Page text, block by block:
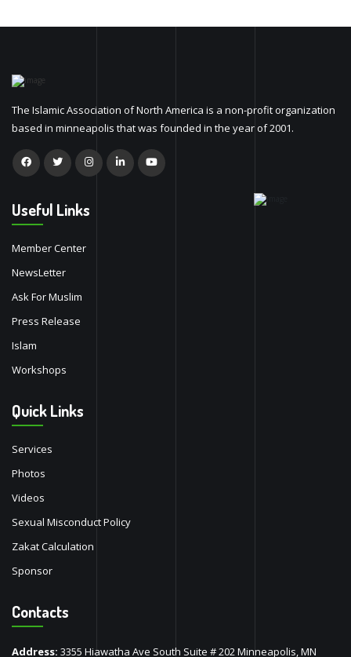
The Islamic Association of North America is a non-profit organization
based in minneapolis that was founded in the year of 2001.
Useful Links
Member Center
NewsLetter
Ask For Muslim
Press Release
Islam
Workshops
Quick Links
Services
Photos
Videos
Sexual Misconduct Policy
Zakat Calculation
Sponsor
Contacts
Address: 3355 Hiawatha Ave South Suite # 202 Minneapolis, MN